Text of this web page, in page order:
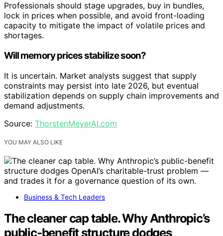
Professionals should stage upgrades, buy in bundles,
lock in prices when possible, and avoid front-loading
capacity to mitigate the impact of volatile prices and
shortages.
Will memory prices stabilize soon?
It is uncertain. Market analysts suggest that supply
constraints may persist into late 2026, but eventual
stabilization depends on supply chain improvements and
demand adjustments.
Source: ThorstenMeyerAI.com
YOU MAY ALSO LIKE
Business & Tech Leaders
The cleaner cap table. Why Anthropic’s
public-benefit structure dodges